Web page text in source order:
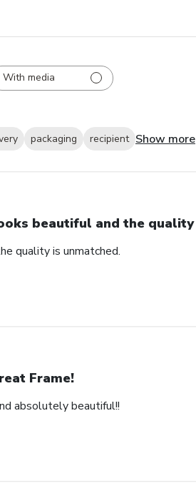
With media
packaging recipient Show more
beautiful and the quality
quality is unmatched.
Frame!
absolutely beautiful!!